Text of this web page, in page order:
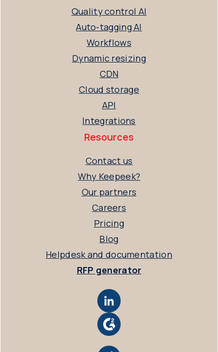
Quality control AI
Auto-tagging AI
Workflows
Dynamic resizing
CDN
Cloud storage
API
Integrations
Resources
Contact us
Why Keepeek?
Our partners
Careers
Pricing
Blog
Helpdesk and documentation
RFP generator